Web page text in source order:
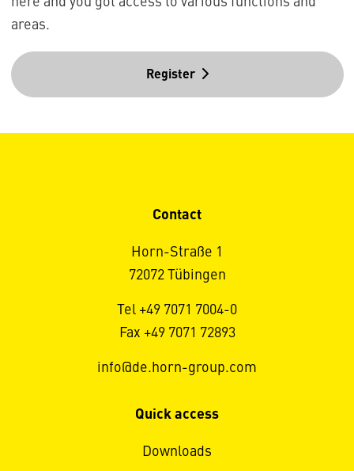
areas.
Register
Contact
Horn-Straße 1
72072 Tübingen
Tel +49 7071 7004-0
Fax +49 7071 72893
info@de.horn-group.com
Quick access
Downloads